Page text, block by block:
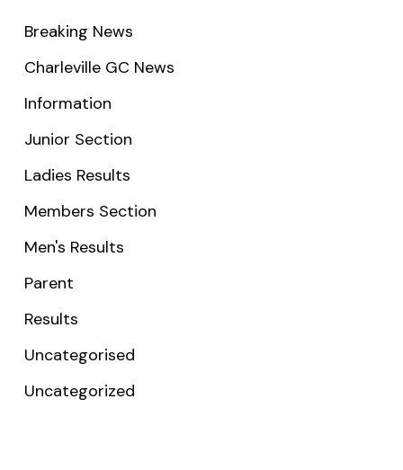
Breaking News
Charleville GC News
Information
Junior Section
Ladies Results
Members Section
Men's Results
Parent
Results
Uncategorised
Uncategorized